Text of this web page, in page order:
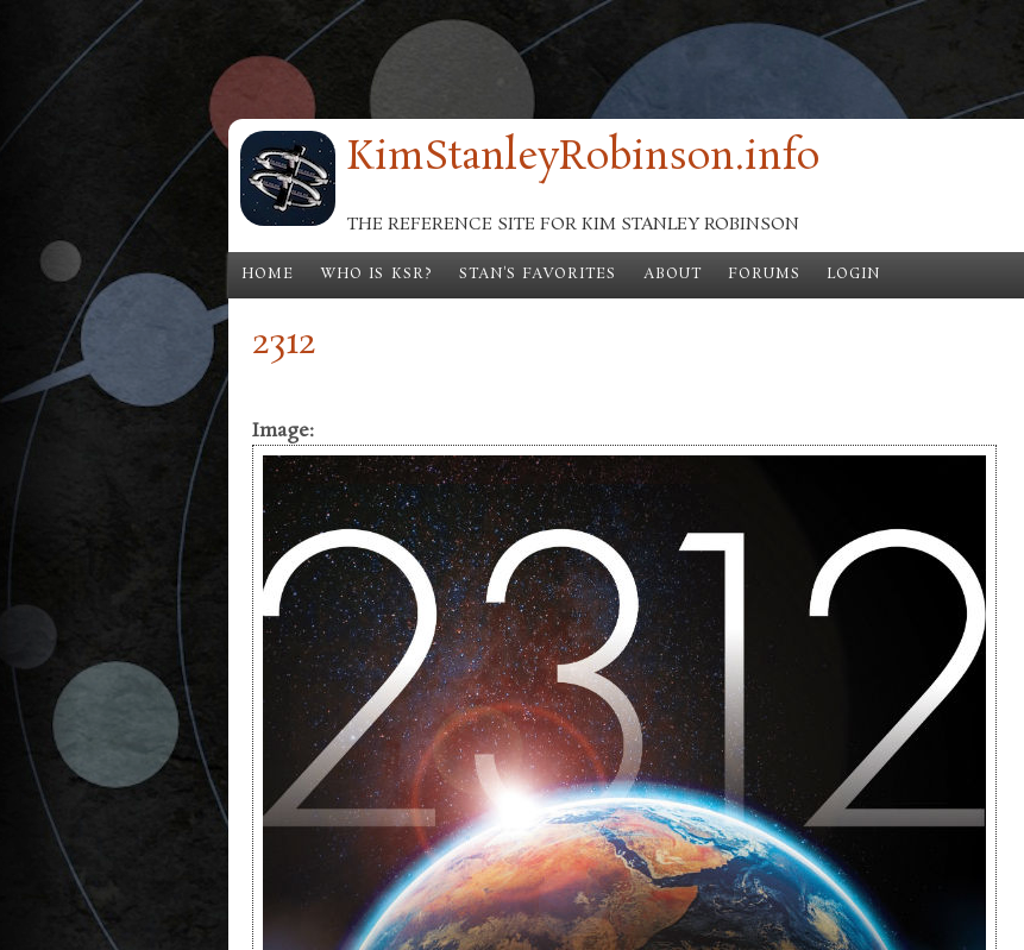
Skip to main content KimStanleyRobinson.info
THE REFERENCE SITE FOR KIM STANLEY ROBINSON
HOME WHO IS KSR? STAN'S FAVORITES ABOUT FORUMS LOGIN
2312
Image: